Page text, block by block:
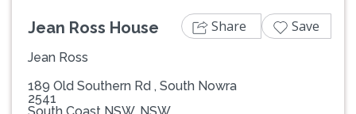
Jean Ross House
Jean Ross
189 Old Southern Rd , South Nowra
2541
Share Save